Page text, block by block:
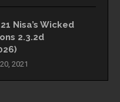
Nisa’s Wicked
2.3.2d
2021